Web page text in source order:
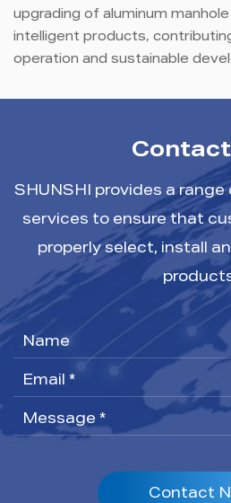
upgrading of aluminum
intelligent products,
operation and sustainable
SHUNSHI provides a
services to ensure that
properly select, install
Contact